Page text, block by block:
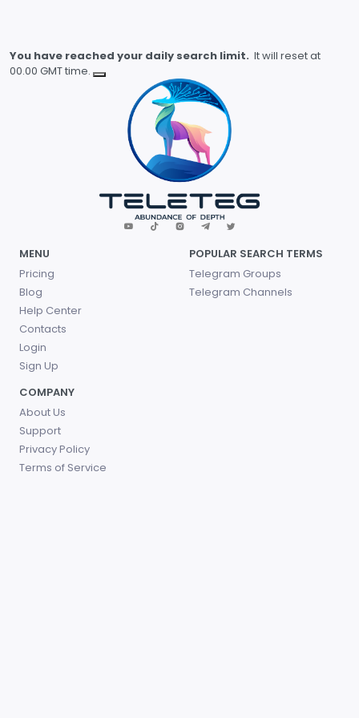
You have reached your daily search limit. It will reset at
00.00 GMT time.
MENU
Pricing
Blog
Help Center
Contacts
Login
Sign Up
POPULAR SEARCH TERMS
Telegram Groups
Telegram Channels
COMPANY
About Us
Support
Privacy Policy
Terms of Service